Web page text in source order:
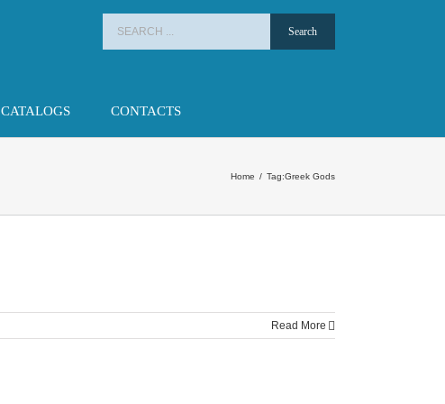
CATALOGS CONTACTS
Home / Tag:Greek Gods
Read More